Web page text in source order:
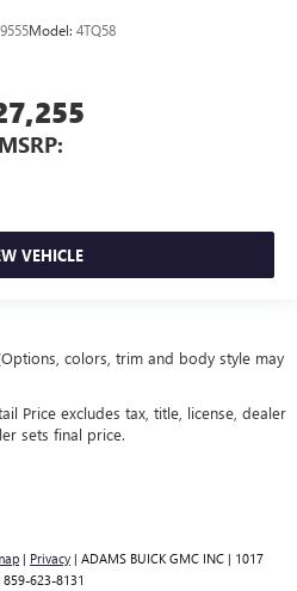
Model: 4TQ58
MSRP:
VEHICLE
colors, trim and body style may
Price excludes tax, title, license, dealer
sets final price.
| Privacy | ADAMS BUICK GMC INC | 1017
859-623-8131